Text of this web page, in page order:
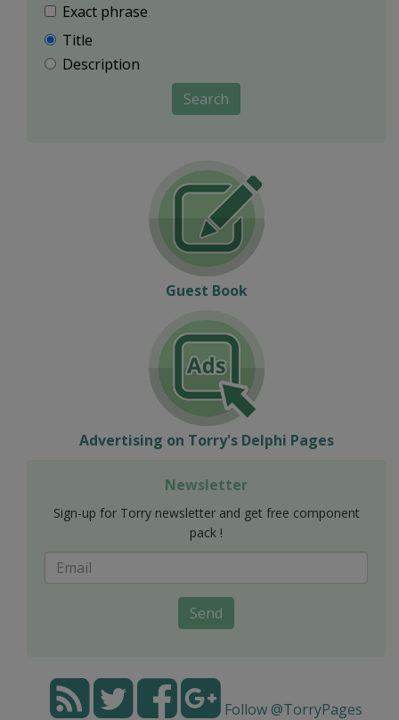
Exact phrase
Title
Description
Search
Guest Book
Advertising on Torry's Delphi Pages
Newsletter
Sign-up for Torry newsletter and get free component
pack !
Send
Follow @TorryPages